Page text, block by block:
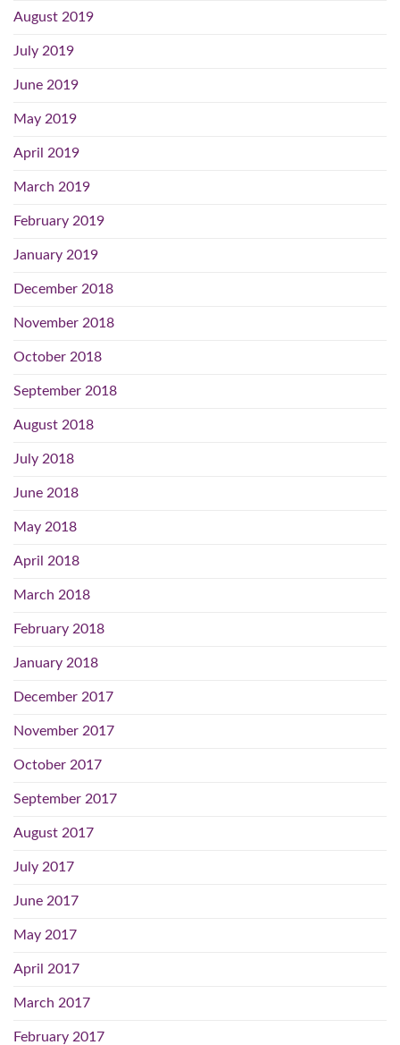
August 2019
July 2019
June 2019
May 2019
April 2019
March 2019
February 2019
January 2019
December 2018
November 2018
October 2018
September 2018
August 2018
July 2018
June 2018
May 2018
April 2018
March 2018
February 2018
January 2018
December 2017
November 2017
October 2017
September 2017
August 2017
July 2017
June 2017
May 2017
April 2017
March 2017
February 2017